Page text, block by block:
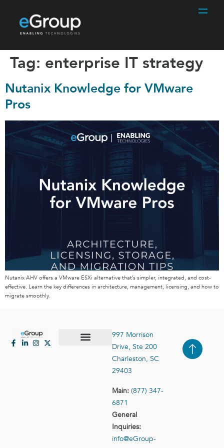
Tag: enterprise IT strategy
Nutanix Knowledge for VMware
Pros
Nutanix AHV offers a VMware ESXi alternative that’s simpler, integrated, and cost-
effective. Learn the key differences in architecture, management, licensing, and how to
migrate smoothly.
997 Morrison
Drive, Ste 200
Charleston, SC
29403
Main: (877) 347-
6871
General
Inquiries:
info@eGroup-